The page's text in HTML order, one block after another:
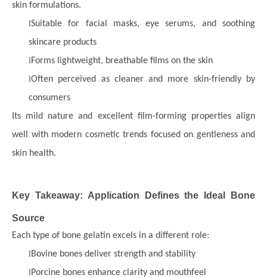
skin formulations.
lSuitable for facial masks, eye serums, and soothing
skincare products
lForms lightweight, breathable films on the skin
lOften perceived as cleaner and more skin-friendly by
consumers
Its mild nature and excellent film-forming properties align
well with modern cosmetic trends focused on gentleness and
skin health.
Key Takeaway: Application Defines the Ideal Bone
Source
Each type of bone gelatin excels in a different role:
lBovine bones deliver strength and stability
lPorcine bones enhance clarity and mouthfeel